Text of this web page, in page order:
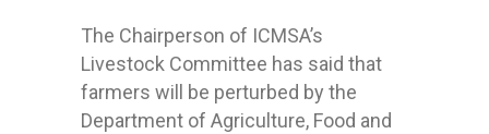
The Chairperson of ICMSA’s
Livestock Committee has said that
farmers will be perturbed by the
Department of Agriculture, Food and